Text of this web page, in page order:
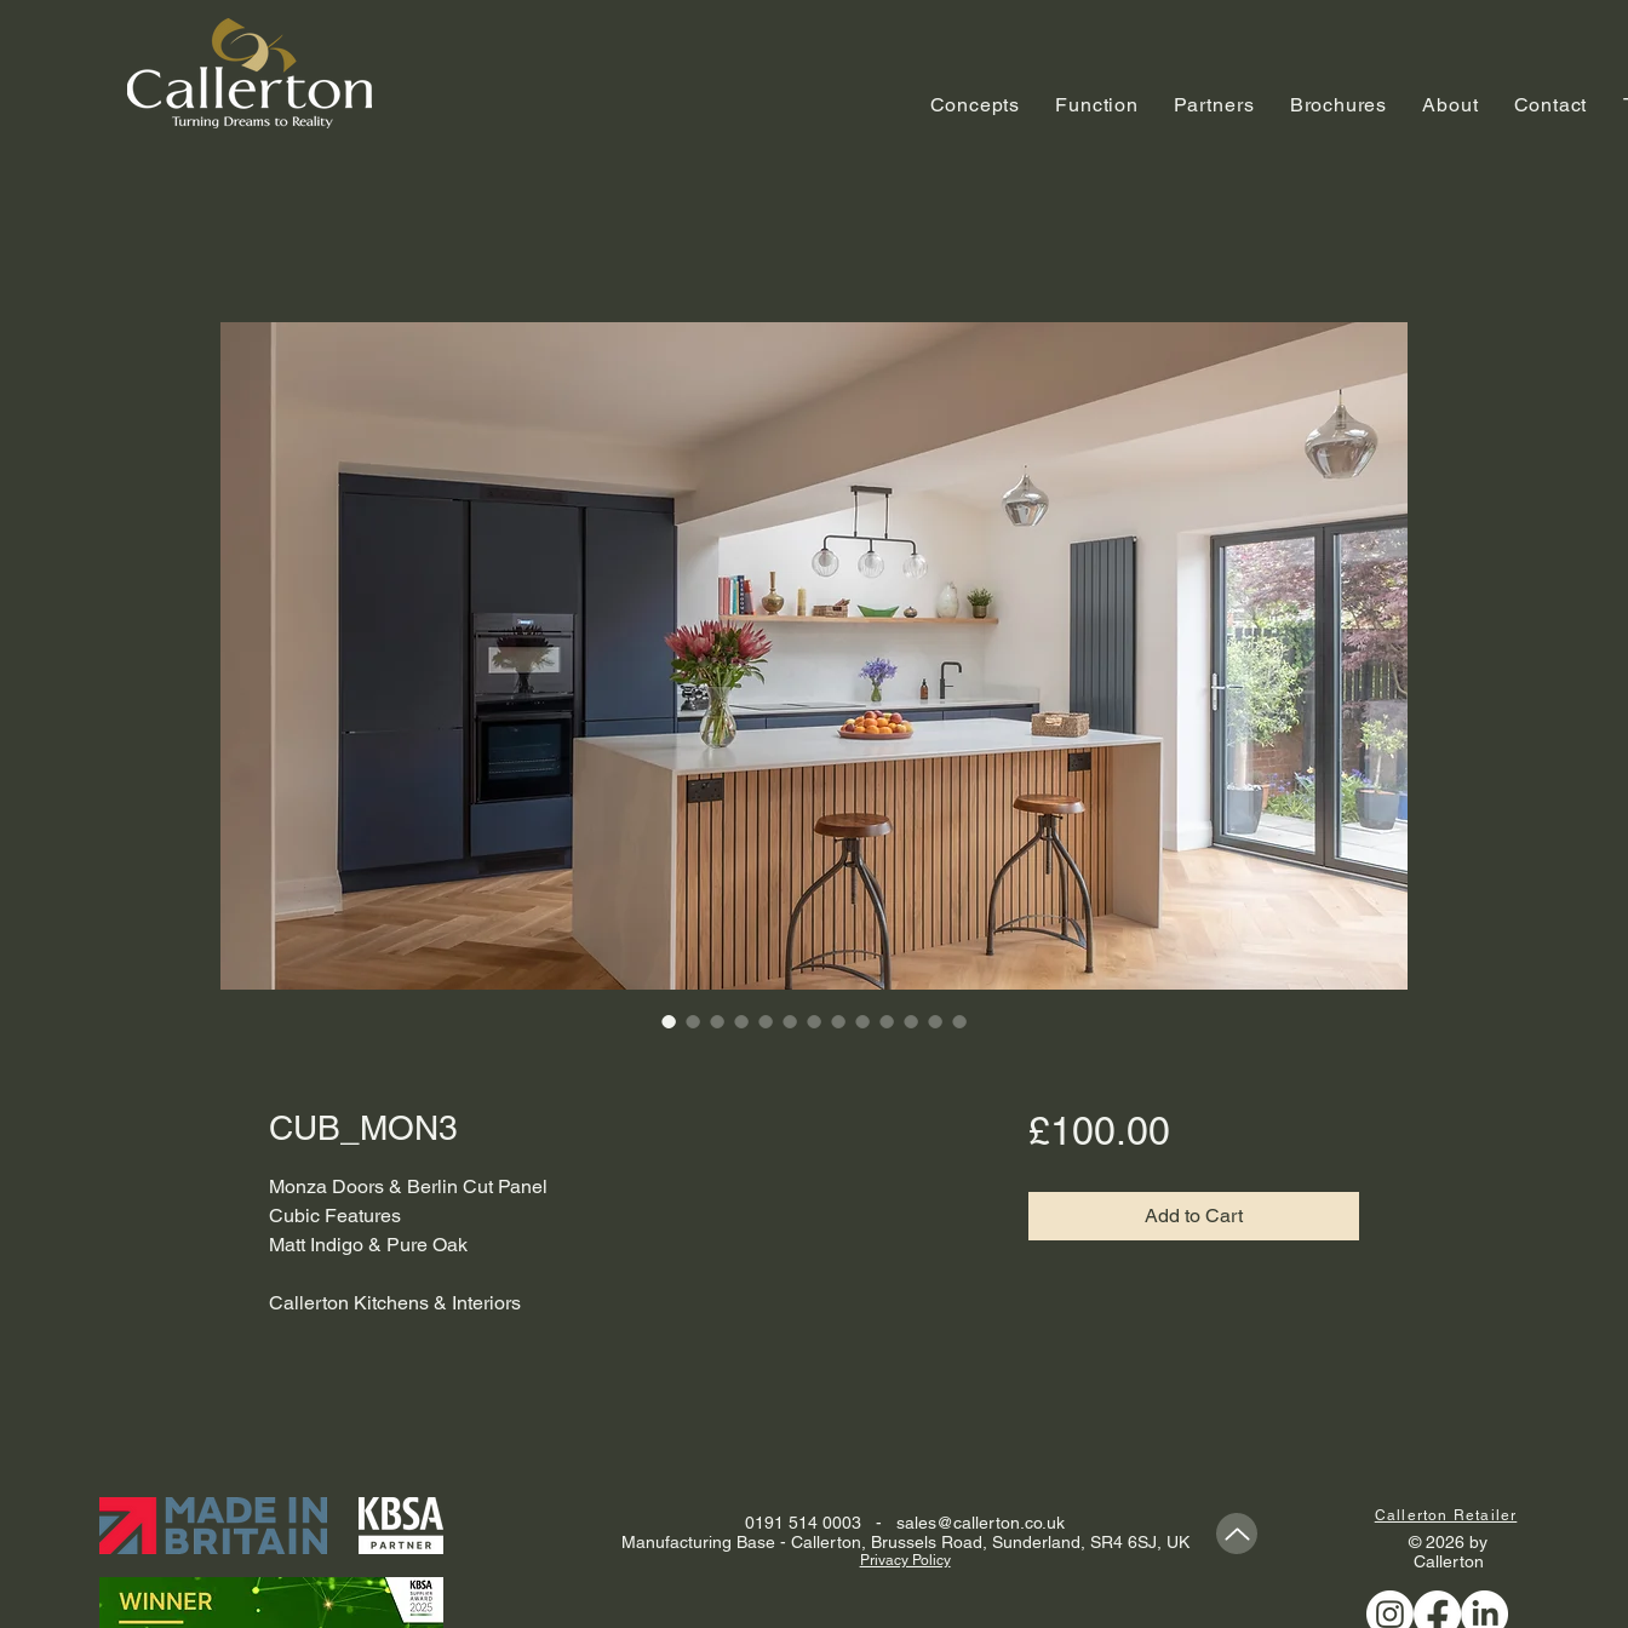
Concepts Function Partners Brochures About Contact
CUB_MON3
Monza Doors & Berlin Cut Panel
Cubic Features
Matt Indigo & Pure Oak
Callerton Kitchens & Interiors
£100.00Price
Add to Cart
0191 514 0003 -sales@callerton.co.uk
Manufacturing Base - Callerton, Brussels Road, Sunderland, SR4 6SJ, UK
Privacy Policy
© 2026 by
Callerton
Callerton Retailer